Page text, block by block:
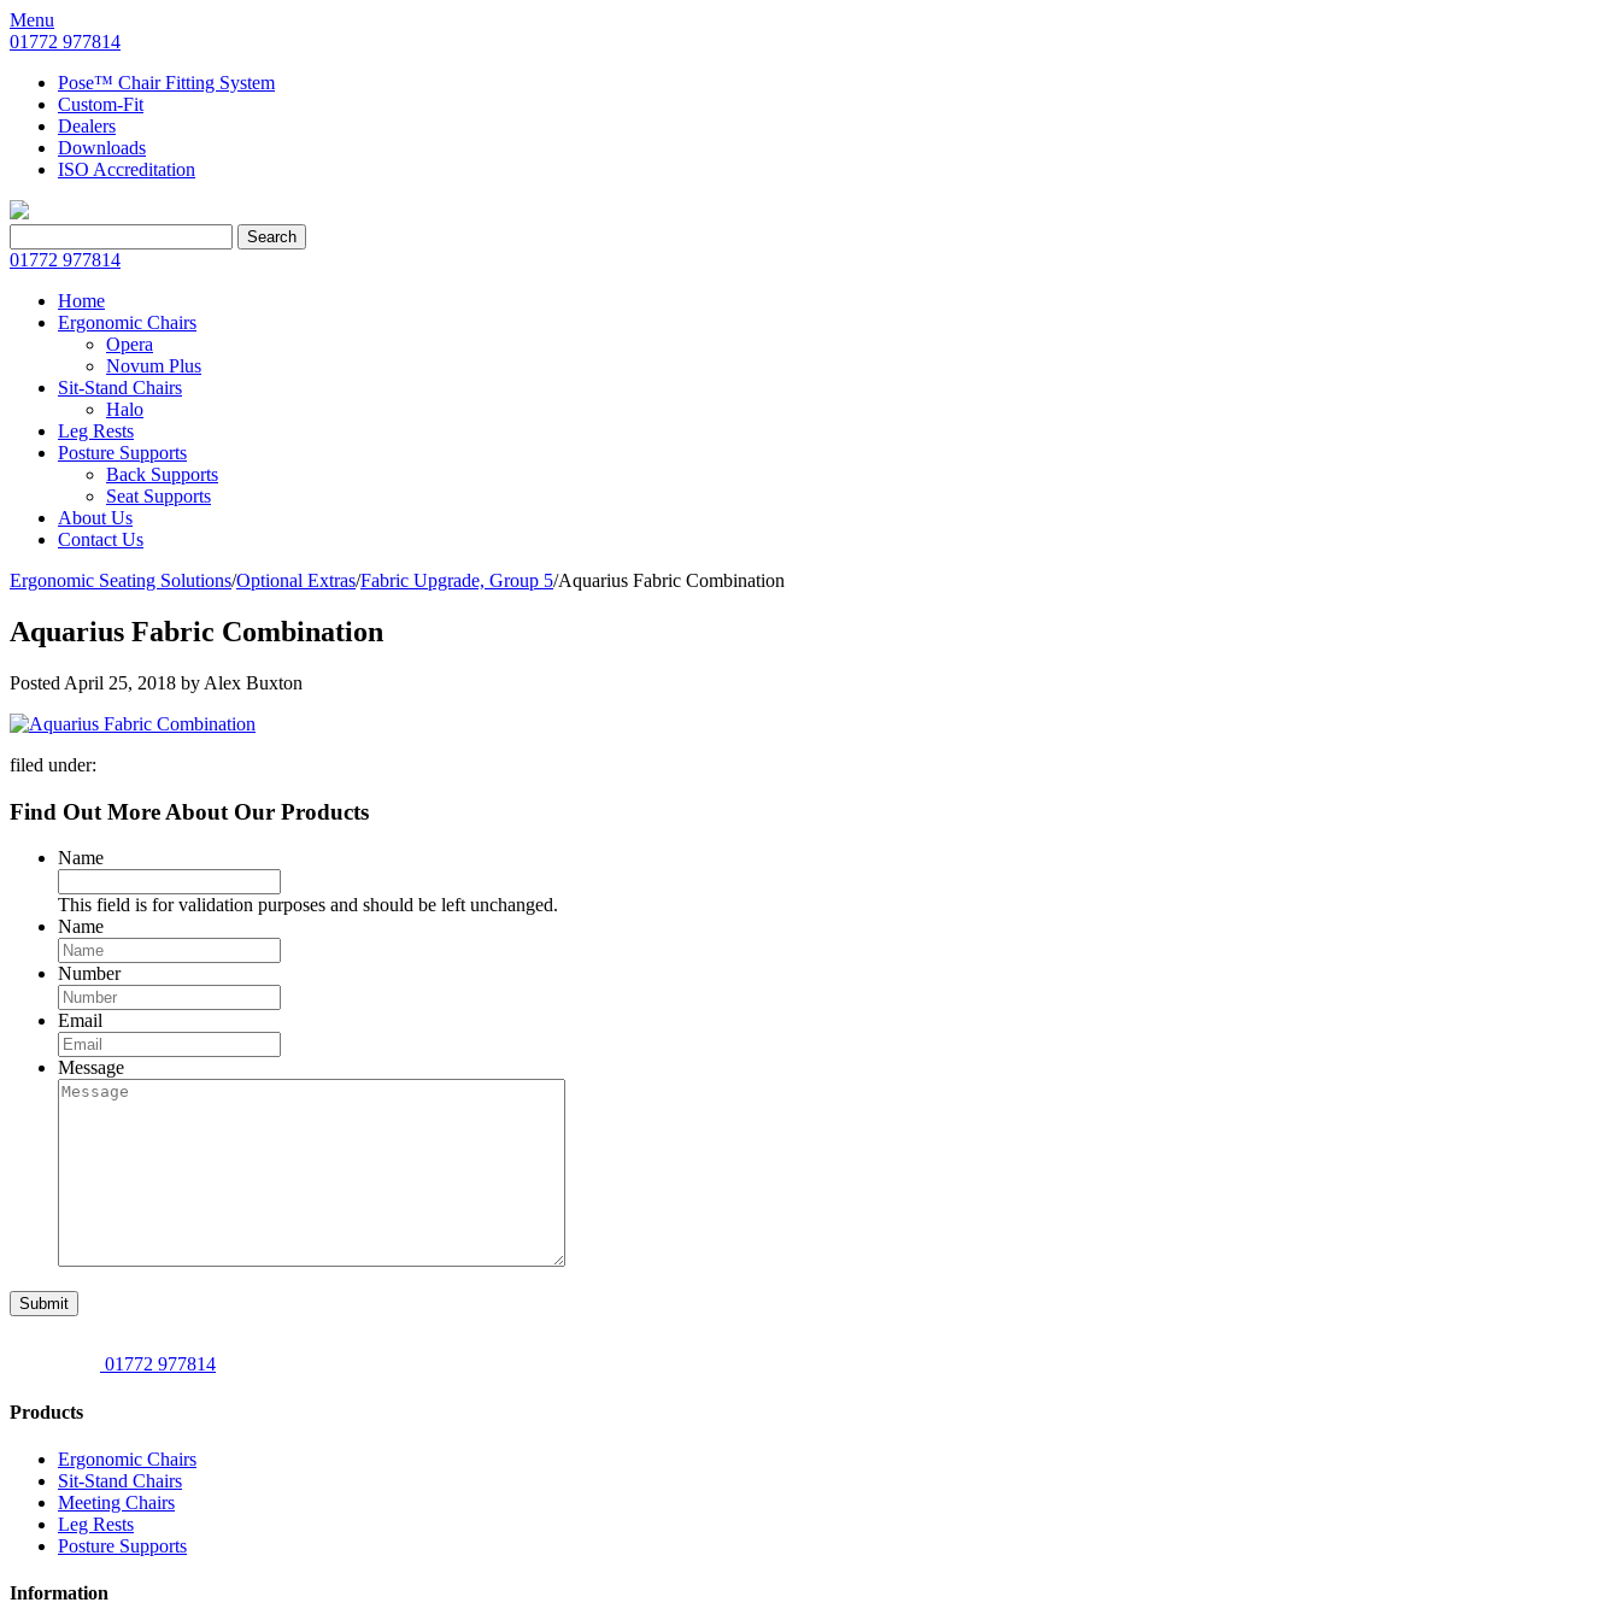
Menu
01772 977814
Pose™ Chair Fitting System
Custom-Fit
Dealers
Downloads
ISO Accreditation
for:
Search
01772 977814
Home
Ergonomic Chairs
Opera
Novum Plus
Sit-Stand Chairs
Halo
Leg Rests
Posture Supports
Back Supports
Seat Supports
About Us
Contact Us
Ergonomic Seating Solutions/Optional Extras/Fabric Upgrade, Group 5/Aquarius Fabric Combination
Aquarius Fabric Combination
Posted April 25, 2018 by Alex Buxton
filed under:
Find Out More About Our Products
Name
This field is for validation purposes and should be left unchanged.
Name
Number
Email
Message
Submit
01772 977814
Products
Ergonomic Chairs
Sit-Stand Chairs
Meeting Chairs
Leg Rests
Posture Supports
Information